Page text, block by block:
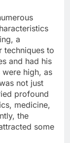
a
techniques to
and had his
were high, as
not just
profound
medicine,
the
some